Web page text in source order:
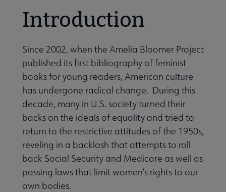
& Resources submenu
Introduction
Since 2002, when the Amelia Bloomer Project
published its first bibliography of feminist
books for young readers, American culture
has undergone radical change. During this
decade, many in U.S. society turned their
backs on the ideals of equality and tried to
return to the restrictive attitudes of the 1950s,
reveling in a backlash that attempts to roll
back Social Security and Medicare as well as
passing laws that limit women’s rights to our
own bodies.